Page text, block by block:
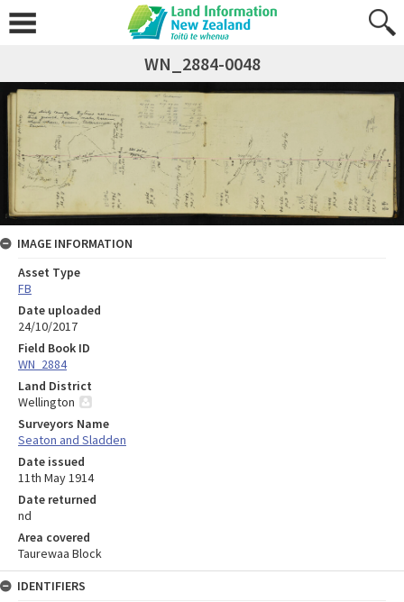
WN_2884-0048
IMAGE INFORMATION
Asset Type
FB
Date uploaded
24/10/2017
Field Book ID
WN_2884
Land District
Wellington
Surveyors Name
Seaton and Sladden
Date issued
11th May 1914
Date returned
nd
Area covered
Taurewaa Block
IDENTIFIERS